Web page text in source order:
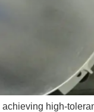
high-